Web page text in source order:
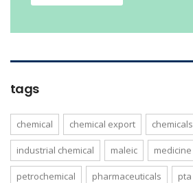
tags
chemical chemical export chemicals
industrial chemical maleic medicine
petrochemical pharmaceuticals pta